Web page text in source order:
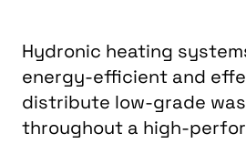
Hydronic heating
energy-efficient and
distribute low-grade
throughout a high-